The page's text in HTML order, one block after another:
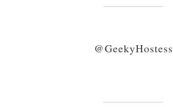
@GeekyHostess